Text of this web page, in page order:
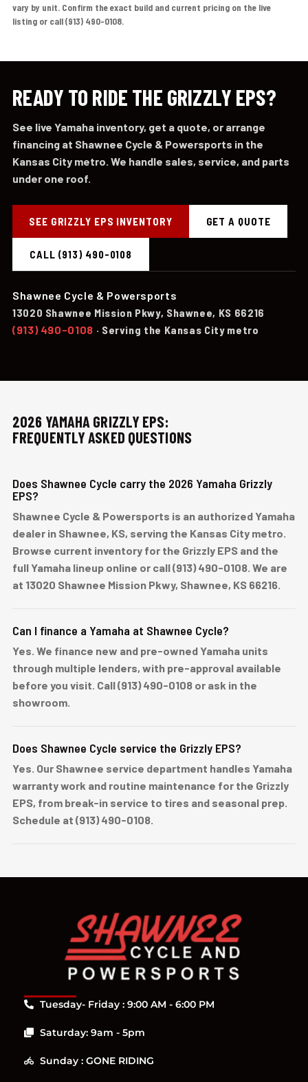
vary by unit. Confirm the exact build and current pricing on the live
listing or call (913) 490-0108.
READY TO RIDE THE GRIZZLY EPS?
See live Yamaha inventory, get a quote, or arrange
financing at Shawnee Cycle & Powersports in the
Kansas City metro. We handle sales, service, and parts
under one roof.
SEE GRIZZLY EPS INVENTORY GET A QUOTE
CALL (913) 490-0108
Shawnee Cycle & Powersports
13020 Shawnee Mission Pkwy, Shawnee, KS 66216
(913) 490-0108 · Serving the Kansas City metro
2026 YAMAHA GRIZZLY EPS:
FREQUENTLY ASKED QUESTIONS
Does Shawnee Cycle carry the 2026 Yamaha Grizzly
EPS?
Shawnee Cycle & Powersports is an authorized Yamaha
dealer in Shawnee, KS, serving the Kansas City metro.
Browse current inventory for the Grizzly EPS and the
full Yamaha lineup online or call (913) 490-0108. We are
at 13020 Shawnee Mission Pkwy, Shawnee, KS 66216.
Can I finance a Yamaha at Shawnee Cycle?
Yes. We finance new and pre-owned Yamaha units
through multiple lenders, with pre-approval available
before you visit. Call (913) 490-0108 or ask in the
showroom.
Does Shawnee Cycle service the Grizzly EPS?
Yes. Our Shawnee service department handles Yamaha
warranty work and routine maintenance for the Grizzly
EPS, from break-in service to tires and seasonal prep.
Schedule at (913) 490-0108.
Tuesday- Friday : 9:00 AM - 6:00 PM
Saturday: 9am - 5pm
Sunday : GONE RIDING